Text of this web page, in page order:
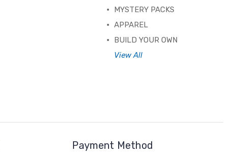
MYSTERY PACKS
APPAREL
BUILD YOUR OWN
View All
Payment Method